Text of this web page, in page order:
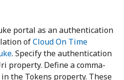
portal as an authentication
ofCloud On Time
. Specify the authentication
property. Define a comma-
the Tokens property. These